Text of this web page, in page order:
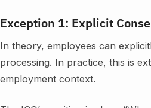
Exception 1: Explicit
In theory, employees can
processing. In practice, this is
employment context.